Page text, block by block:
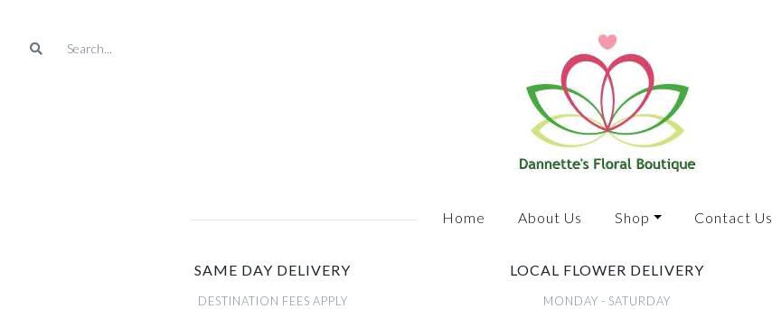
Home About Us Shop Contact Us
SAME DAY DELIVERY
DESTINATION FEES APPLY
LOCAL FLOWER DELIVERY
MONDAY - SATURDAY